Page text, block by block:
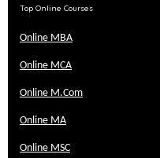
Top Online Courses
Online MBA
Online MCA
Online M.Com
Online MA
Online MSC